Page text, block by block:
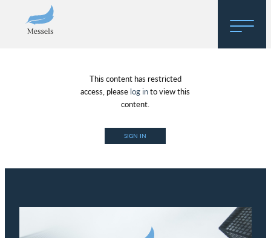
About
Regulatory Hosting
This content has restricted
access, please log into view this
content.
SIGN IN